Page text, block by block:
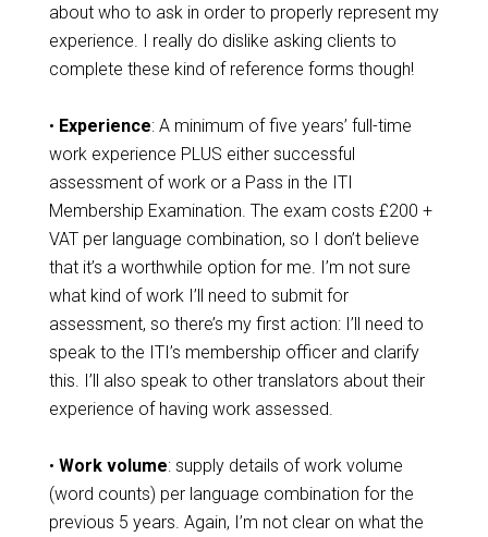
about who to ask in order to properly represent my
experience. I really do dislike asking clients to
complete these kind of reference forms though!
• Experience: A minimum of five years’ full-time
work experience PLUS either successful
assessment of work or a Pass in the ITI
Membership Examination. The exam costs £200 +
VAT per language combination, so I don’t believe
that it’s a worthwhile option for me. I’m not sure
what kind of work I’ll need to submit for
assessment, so there’s my first action: I’ll need to
speak to the ITI’s membership officer and clarify
this. I’ll also speak to other translators about their
experience of having work assessed.
• Work volume: supply details of work volume
(word counts) per language combination for the
previous 5 years. Again, I’m not clear on what the